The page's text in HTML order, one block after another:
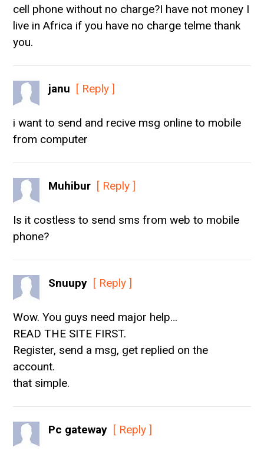
cell phone without no charge?I have not money I
live in Africa if you have no charge telme thank
you.
janu [ Reply ]
i want to send and recive msg online to mobile
from computer
Muhibur [ Reply ]
Is it costless to send sms from web to mobile
phone?
Snuupy [ Reply ]
Wow. You guys need major help…
READ THE SITE FIRST.
Register, send a msg, get replied on the
account.
that simple.
Pc gateway [ Reply ]